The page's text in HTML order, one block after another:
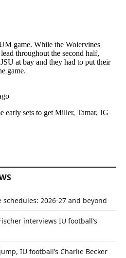
2026-27 and beyond
interviews IU football’s
IU football’s Charlie Becker